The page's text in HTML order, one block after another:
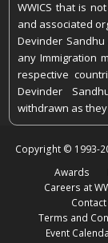
WWICS that is
and associated
Devinder
any Immigration
respective
Devinder
withdrawn as
Copyright © 1993-
Awards
Careers at
Terms and
Event